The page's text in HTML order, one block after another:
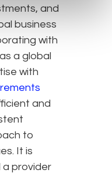
and
business
with
a global
with
and
to
It is
provider